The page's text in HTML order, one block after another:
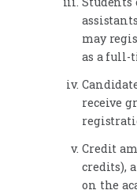
may
as a full-
receive
Credit
credits),
on the